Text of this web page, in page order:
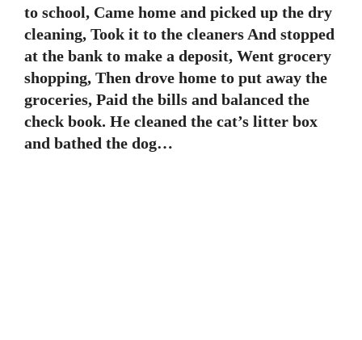
to school, Came home and picked up the dry
cleaning, Took it to the cleaners And stopped
at the bank to make a deposit, Went grocery
shopping, Then drove home to put away the
groceries, Paid the bills and balanced the
check book. He cleaned the cat’s litter box
and bathed the dog…